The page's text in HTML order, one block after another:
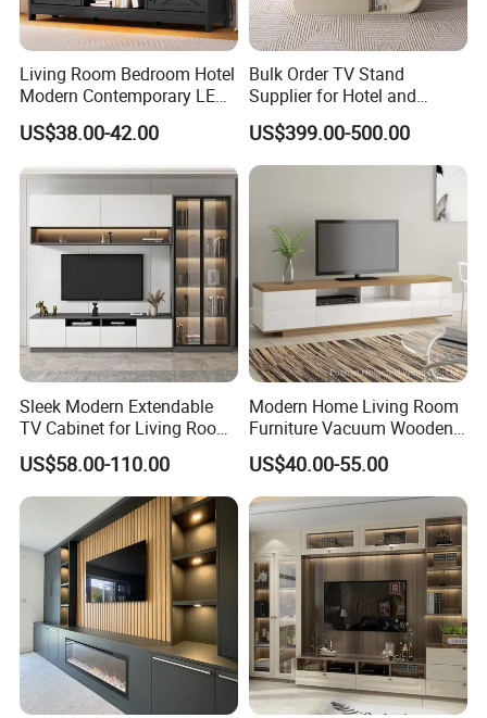
room? I believe many people don't
understand it. Let's take a look at the
tips for purchasing a TV #cabinet.
Living Room Bedroom Hotel
Modern Contemporary LED
Light TV Stands
US$38.00-42.00
Bulk Order TV Stand
Supplier for Hotel and
Commercial Use
US$399.00-500.00
Sleek Modern Extendable
TV Cabinet for Living Room
Decor
US$58.00-110.00
Modern Home Living Room
Furniture Vacuum Wooden
LED White TV Stand
US$40.00-55.00